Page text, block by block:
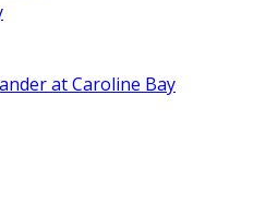
at Caroline Bay